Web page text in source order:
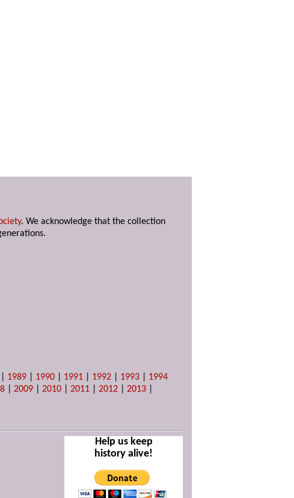
. We acknowledge that the collection
1989 1990 1991 1992 1993
1994
|2009 |2010 |2011 |2012 |2013
Help us keep
history alive!